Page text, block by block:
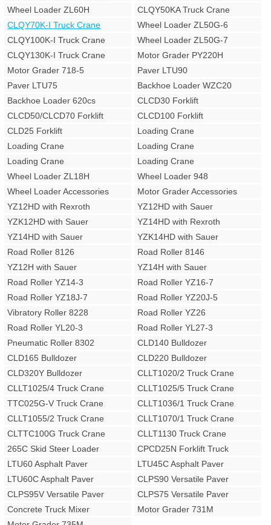
Wheel Loader ZL60H
CLQY50KA Truck Crane
CLQY70K-I Truck Crane
Wheel Loader ZL50G-6
CLQY100K-I Truck Crane
Wheel Loader ZL50G-7
CLQY130K-I Truck Crane
Motor Grader PY220H
Motor Grader 718-5
Paver LTU90
Paver LTU75
Backhoe Loader WZC20
Backhoe Loader 620cs
CLCD30 Forklift
CLCD50/CLCD70 Forklift
CLCD100 Forklift
CLD25 Forklift
Loading Crane
Loading Crane
Loading Crane
Loading Crane
Loading Crane
Wheel Loader ZL18H
Wheel Loader 948
Wheel Loader Accessories
Motor Grader Accessories
YZ12HD with Rexroth
YZ12HD with Sauer
YZK12HD with Sauer
YZ14HD with Rexroth
YZ14HD with Sauer
YZK14HD with Sauer
Road Roller 8126
Road Roller 8146
YZ12H with Sauer
YZ14H with Sauer
Road Roller YZ14-3
Road Roller YZ16-7
Road Roller YZ18J-7
Road Roller YZ20J-5
Vibratory Roller 8228
Road Roller YZ26
Road Roller YL20-3
Road Roller YL27-3
Pneumatic Roller 8302
CLD140 Bulldozer
CLD165 Bulldozer
CLD220 Bulldozer
CLD320Y Bulldozer
CLLT1020/2 Truck Crane
CLLT1025/4 Truck Crane
CLLT1025/5 Truck Crane
TTC025G-V Truck Crane
CLLT1036/1 Truck Crane
CLLT1055/2 Truck Crane
CLLT1070/1 Truck Crane
CLTTC100G Truck Crane
CLLT1130 Truck Crane
265C Skid Steer Loader
CPCD25N Forklift Truck
LTU60 Asphalt Paver
LTU45C Asphalt Paver
LTU60C Asphalt Paver
CLPS90 Versatile Paver
CLPS95V Versatile Paver
CLPS75 Versatile Paver
Concrete Truck Mixer
Motor Grader 731M